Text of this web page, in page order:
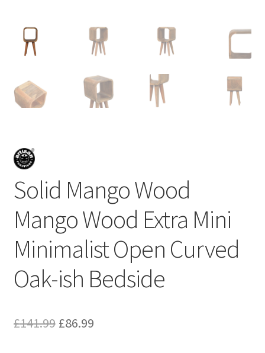
Shop
Solid Mango Wood
Mango Wood Extra Mini
Minimalist Open Curved
Oak-ish Bedside
£141.99 Original
£86.99Current